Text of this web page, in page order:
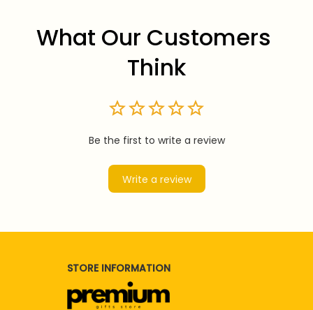
What Our Customers
Think
Be the first to write a review
Write a review
STORE INFORMATION